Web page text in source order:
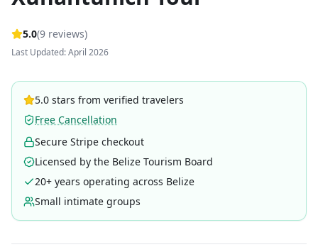
5.0(9 reviews)
Last Updated: April 2026
5.0 stars from verified travelers
Free Cancellation
Secure Stripe checkout
Licensed by the Belize Tourism Board
20+ years operating across Belize
Small intimate groups